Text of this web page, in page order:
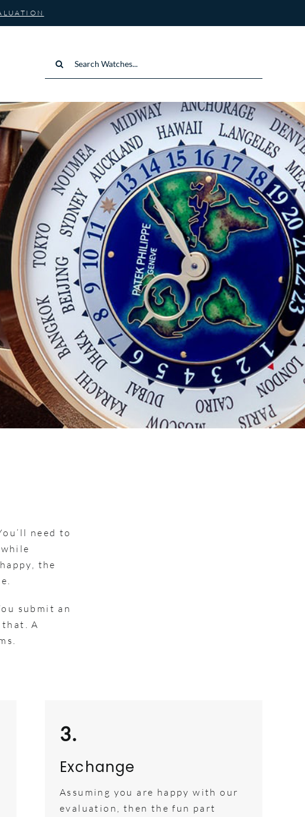
for:
need to
the
submit an
A
3.
Exchange
Assuming you are happy with our
evaluation, then the fun part